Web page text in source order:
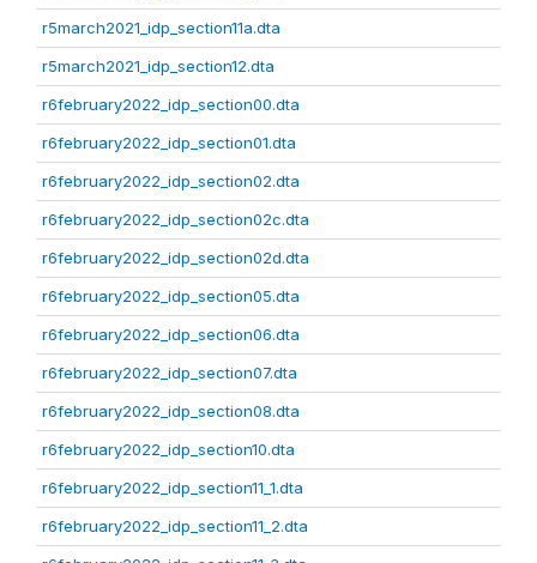
r5march2021_idp_section11a.dta
r5march2021_idp_section12.dta
r6february2022_idp_section00.dta
r6february2022_idp_section01.dta
r6february2022_idp_section02.dta
r6february2022_idp_section02c.dta
r6february2022_idp_section02d.dta
r6february2022_idp_section05.dta
r6february2022_idp_section06.dta
r6february2022_idp_section07.dta
r6february2022_idp_section08.dta
r6february2022_idp_section10.dta
r6february2022_idp_section11_1.dta
r6february2022_idp_section11_2.dta